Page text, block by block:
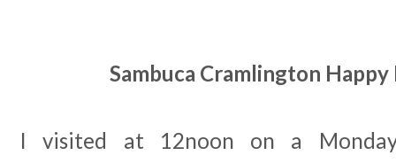
Sambuca Cramlington
I visited at 12noon on a Monday